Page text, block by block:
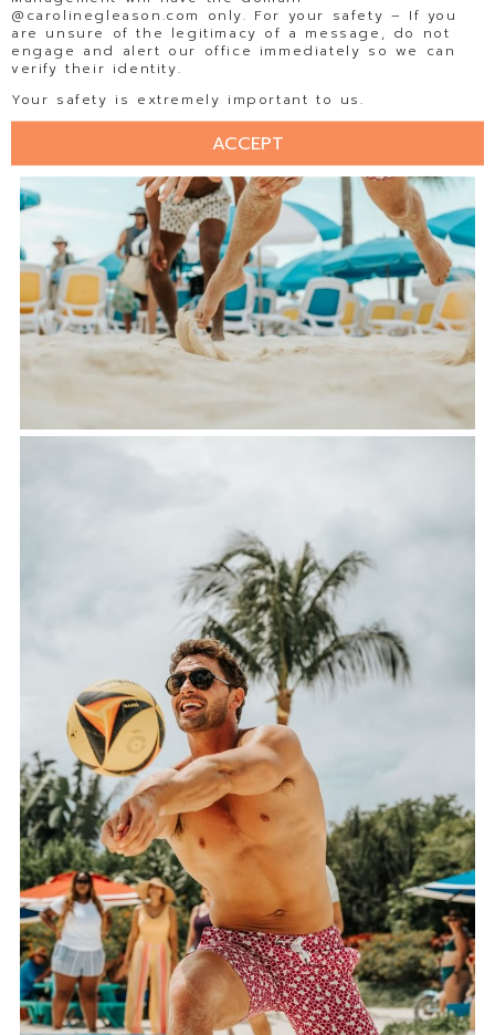
@carolinegleason.com only. For your safety – If you
are unsure of the legitimacy of a message, do not
engage and alert our office immediately so we can
verify their identity.
Your safety is extremely important to us.
ACCEPT